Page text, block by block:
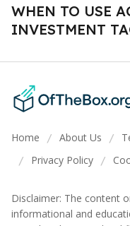
WHEN TO USE
INVESTMENT
Home / About Us /
/ Privacy Policy /
Disclaimer: The content
informational and